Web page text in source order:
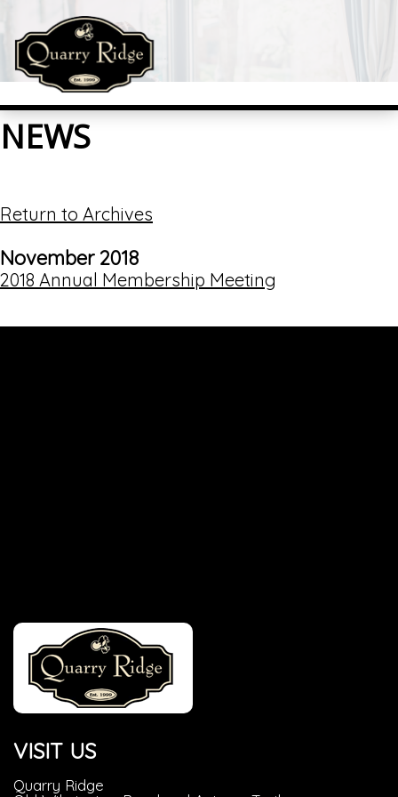
NEWS
Return to Archives
November 2018
2018 Annual Membership Meeting
VISIT US
Quarry Ridge